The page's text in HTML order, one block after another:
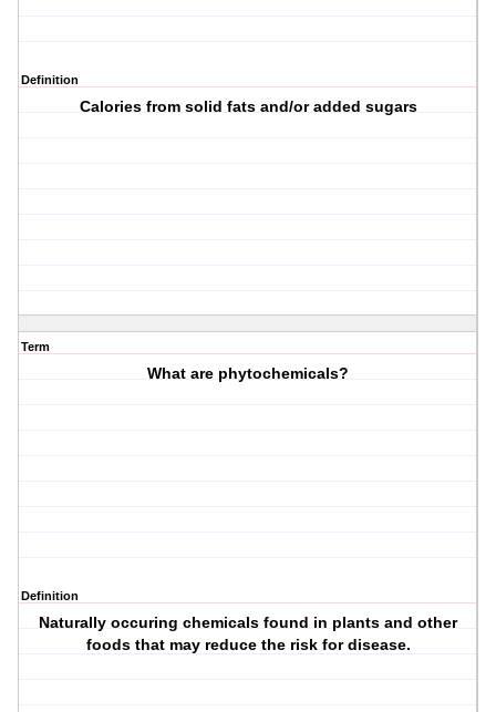
Definition
Calories from solid fats and/or added sugars
Term
What are phytochemicals?
Definition
Naturally occuring chemicals found in plants and other
foods that may reduce the risk for disease.